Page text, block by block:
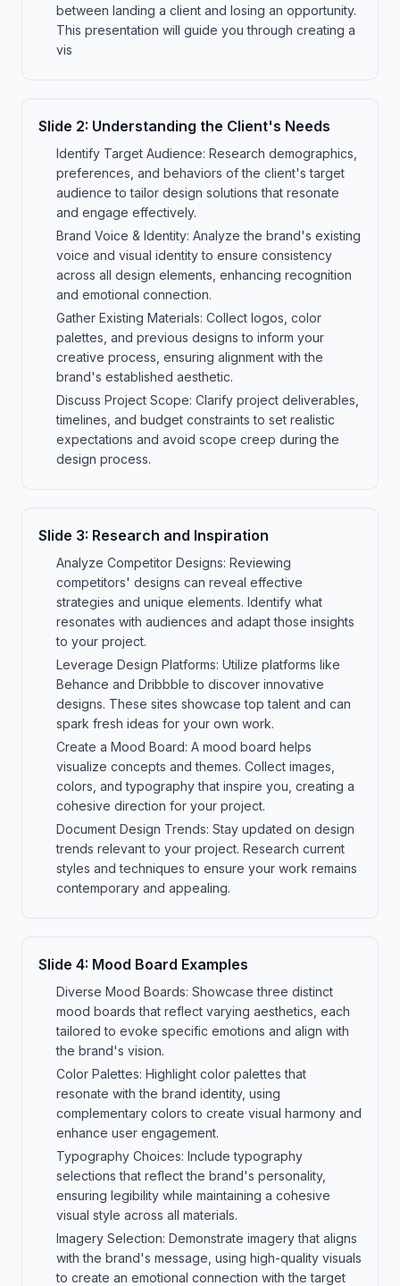
between landing a client and losing an opportunity.
This presentation will guide you through creating a
vis
Slide 2: Understanding the Client's Needs
Identify Target Audience: Research demographics,
preferences, and behaviors of the client's target
audience to tailor design solutions that resonate
and engage effectively.
Brand Voice & Identity: Analyze the brand's existing
voice and visual identity to ensure consistency
across all design elements, enhancing recognition
and emotional connection.
Gather Existing Materials: Collect logos, color
palettes, and previous designs to inform your
creative process, ensuring alignment with the
brand's established aesthetic.
Discuss Project Scope: Clarify project deliverables,
timelines, and budget constraints to set realistic
expectations and avoid scope creep during the
design process.
Slide 3: Research and Inspiration
Analyze Competitor Designs: Reviewing
competitors' designs can reveal effective
strategies and unique elements. Identify what
resonates with audiences and adapt those insights
to your project.
Leverage Design Platforms: Utilize platforms like
Behance and Dribbble to discover innovative
designs. These sites showcase top talent and can
spark fresh ideas for your own work.
Create a Mood Board: A mood board helps
visualize concepts and themes. Collect images,
colors, and typography that inspire you, creating a
cohesive direction for your project.
Document Design Trends: Stay updated on design
trends relevant to your project. Research current
styles and techniques to ensure your work remains
contemporary and appealing.
Slide 4: Mood Board Examples
Diverse Mood Boards: Showcase three distinct
mood boards that reflect varying aesthetics, each
tailored to evoke specific emotions and align with
the brand's vision.
Color Palettes: Highlight color palettes that
resonate with the brand identity, using
complementary colors to create visual harmony and
enhance user engagement.
Typography Choices: Include typography
selections that reflect the brand's personality,
ensuring legibility while maintaining a cohesive
visual style across all materials.
Imagery Selection: Demonstrate imagery that aligns
with the brand's message, using high-quality visuals
to create an emotional connection with the target